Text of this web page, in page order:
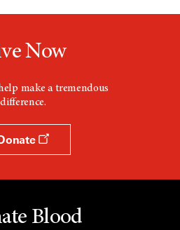
Now
make a tremendous
difference.
Blood